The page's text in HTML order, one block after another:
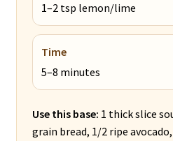
1–2 tsp lemon/lime
Time
5–8 minutes
Use this base: 1 thick slice
grain bread, 1/2 ripe